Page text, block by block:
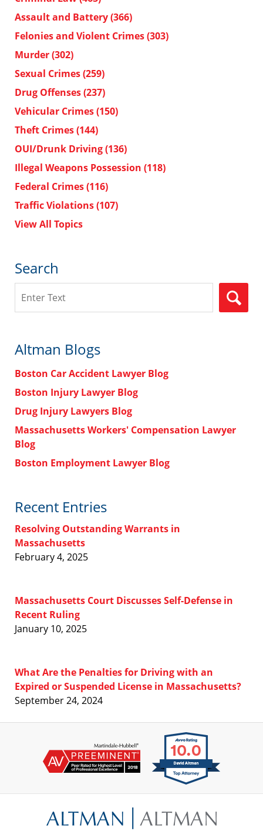
Assault and Battery(366)
Felonies and Violent Crimes(303)
Murder(302)
Sexual Crimes(259)
Drug Offenses(237)
Vehicular Crimes(150)
Theft Crimes(144)
OUI/Drunk Driving(136)
Illegal Weapons Possession (118)
Federal Crimes(116)
Traffic Violations(107)
View All Topics
Search
Altman Blogs
Boston Car Accident Lawyer Blog
Boston Injury Lawyer Blog
Drug Injury Lawyers Blog
Massachusetts Workers' Compensation Lawyer
Blog
Boston Employment Lawyer Blog
Recent Entries
Resolving Outstanding Warrants in
Massachusetts
February 4, 2025
Massachusetts Court Discusses Self-Defense in
Recent Ruling
January 10, 2025
What Are the Penalties for Driving with an
Expired or Suspended License in Massachusetts?
September 24, 2024
Information